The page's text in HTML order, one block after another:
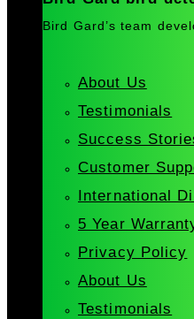
Bird Gard’s team
About Us
Testimonials
Success
Customer
International
5 Year
Privacy Policy
About Us
Testimonials